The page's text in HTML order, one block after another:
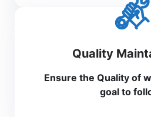
Quality
Ensure the Quality of
goal to